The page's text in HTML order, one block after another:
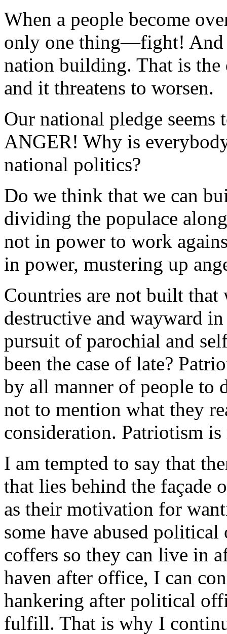
When a people become
only one thing—fight! And
nation building. That is
and it threatens to worsen.
Our national pledge
ANGER! Why is
national politics?
Do we think that we can
dividing the populace
not in power to work
in power, mustering up
Countries are not built that
destructive and wayward
pursuit of parochial and
been the case of late?
by all manner of people
not to mention what they
consideration. Patriotism
I am tempted to say that
that lies behind the façade
as their motivation for
some have abused
coffers so they can live in
haven after office, I can
hankering after political
fulfill. That is why I